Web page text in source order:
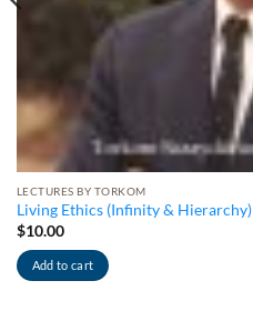
LECTURES BY TORKOM
Living Ethics (Infinity & Hierarchy)
$10.00
Add to cart